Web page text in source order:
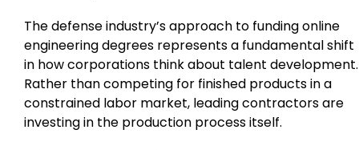
The defense industry’s approach to funding online
engineering degrees represents a fundamental shift
in how corporations think about talent development.
Rather than competing for finished products in a
constrained labor market, leading contractors are
investing in the production process itself.